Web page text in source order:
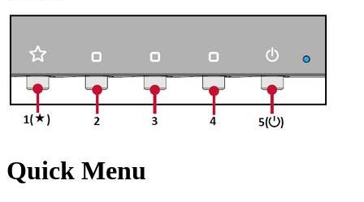
Quick Menu